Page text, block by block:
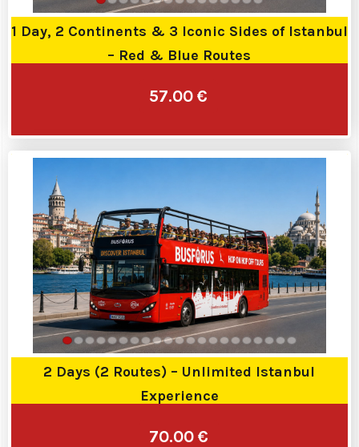
1 Day, 2 Continents & 3 Iconic Sides of Istanbul
– Red & Blue Routes
57.00 €
2 Days (2 Routes) – Unlimited Istanbul
Experience
70.00 €